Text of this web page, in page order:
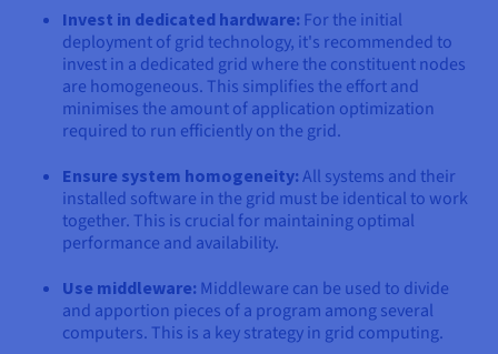
Invest in dedicated hardware: For the initial
deployment of grid technology, it's recommended to
invest in a dedicated grid where the constituent nodes
are homogeneous. This simplifies the effort and
minimises the amount of application optimization
required to run efficiently on the grid.
Ensure system homogeneity: All systems and their
installed software in the grid must be identical to work
together. This is crucial for maintaining optimal
performance and availability.
Use middleware: Middleware can be used to divide
and apportion pieces of a program among several
computers. This is a key strategy in grid computing.